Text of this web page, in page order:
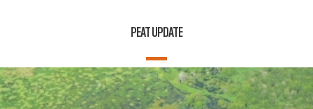
PEAT UPDATE